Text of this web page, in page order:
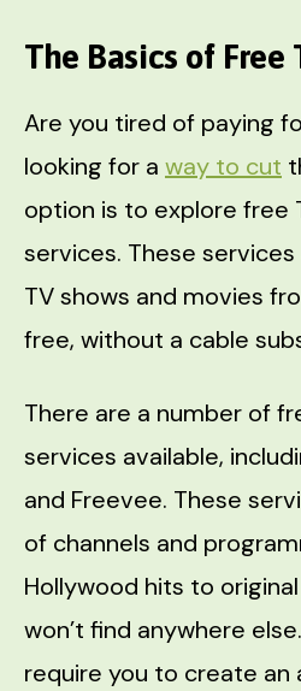
The Basics of Free
Are you tired of paying
looking for a way to cut
option is to explore free
services. These
TV shows and movies
free, without a cable
There are a number of
services available,
and Freevee. These
of channels and
Hollywood hits to
won’t find anywhere
require you to create an